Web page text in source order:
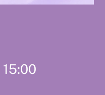
15:00